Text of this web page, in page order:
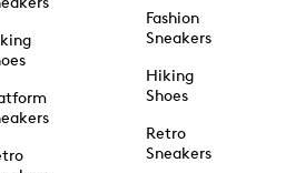
Fashion
Sneakers
Hiking
Shoes
Retro
Sneakers